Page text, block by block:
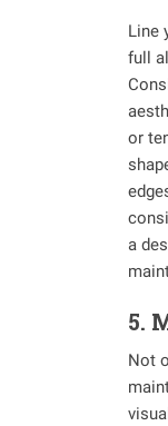
Line
full
or
a
5.
Not